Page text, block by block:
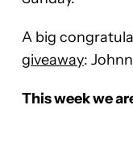
A big
giveaway:
This week we